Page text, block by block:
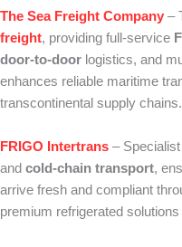
The Sea Freight Company –
freight, providing full‑service
door‑to‑door logistics, and
enhances reliable maritime
transcontinental supply chains.
FRIGO Intertrans –
and cold‑chain transport,
arrive fresh and compliant
premium refrigerated